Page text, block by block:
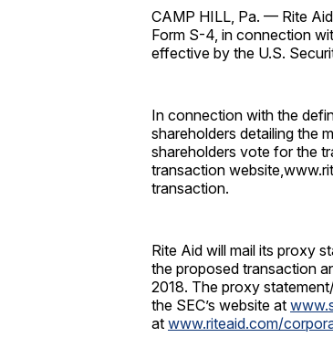
CAMP HILL, Pa. — Rite
Form S-4, in connection
effective by the U.S.
In connection with the
shareholders detailing the
shareholders vote for the
transaction
transaction.
Rite Aid will mail its proxy
the proposed transaction
2018. The proxy
the SEC’s website at
at www.riteaid.com/